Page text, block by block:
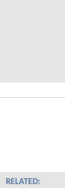
RELATED: